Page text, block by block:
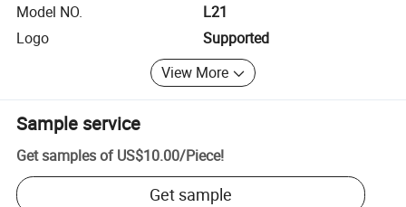
Model NO.
L21
Logo
Supported
View More
Sample service
Get samples of US$10.00/Piece!
Get sample